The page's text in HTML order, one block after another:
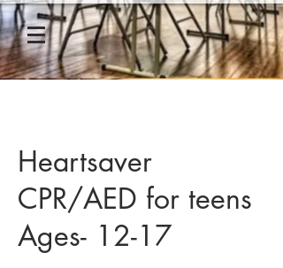
Heartsaver
CPR/AED for teens
Ages- 12-17